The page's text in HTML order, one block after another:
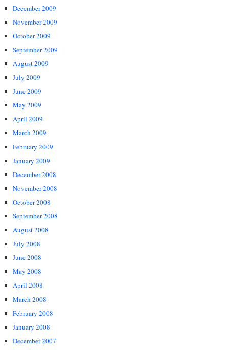
December 2009
November 2009
October 2009
September 2009
August 2009
July 2009
June 2009
May 2009
April 2009
March 2009
February 2009
January 2009
December 2008
November 2008
October 2008
September 2008
August 2008
July 2008
June 2008
May 2008
April 2008
March 2008
February 2008
January 2008
December 2007